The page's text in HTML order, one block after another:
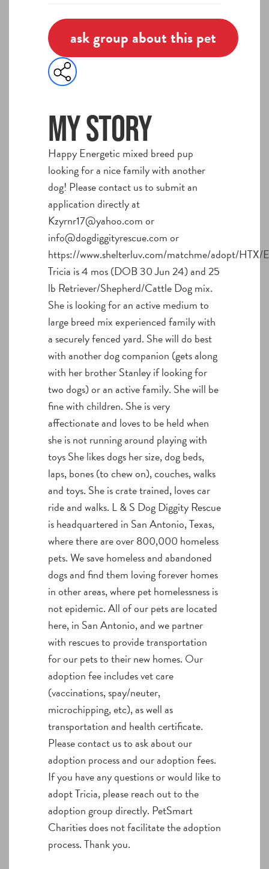
ask group about this pet
My story
Happy Energetic mixed breed pup
looking for a nice family with another
dog! Please contact us to submit an
application directly at
Kzyrnr17@yahoo.com or
info@dogdiggityrescue.com or
https://www.shelterluv.com/matchme/adopt/
Tricia is 4 mos (DOB 30 Jun 24) and 25
lb Retriever/Shepherd/Cattle Dog mix.
She is looking for an active medium to
large breed mix experienced family with
a securely fenced yard. She will do best
with another dog companion (gets along
with her brother Stanley if looking for
two dogs) or an active family. She will be
fine with children. She is very
affectionate and loves to be held when
she is not running around playing with
toys She likes dogs her size, dog beds,
laps, bones (to chew on), couches, walks
and toys. She is crate trained, loves car
ride and walks. L & S Dog Diggity Rescue
is headquartered in San Antonio, Texas,
where there are over 800,000 homeless
pets. We save homeless and abandoned
dogs and find them loving forever homes
in other areas, where pet homelessness is
not epidemic. All of our pets are located
here, in San Antonio, and we partner
with rescues to provide transportation
for our pets to their new homes. Our
adoption fee includes vet care
(vaccinations, spay/neuter,
microchipping, etc), as well as
transportation and health certificate.
Please contact us to ask about our
adoption process and our adoption fees.
If you have any questions or would like to
adopt Tricia, please reach out to the
adoption group directly. PetSmart
Charities does not facilitate the adoption
process. Thank you.